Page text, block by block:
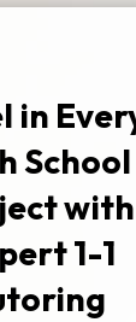
in
School
with
1-1